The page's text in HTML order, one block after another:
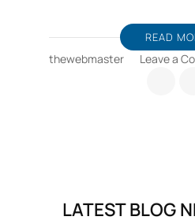
READ
thewebmaster Leave a
LATEST BLOG